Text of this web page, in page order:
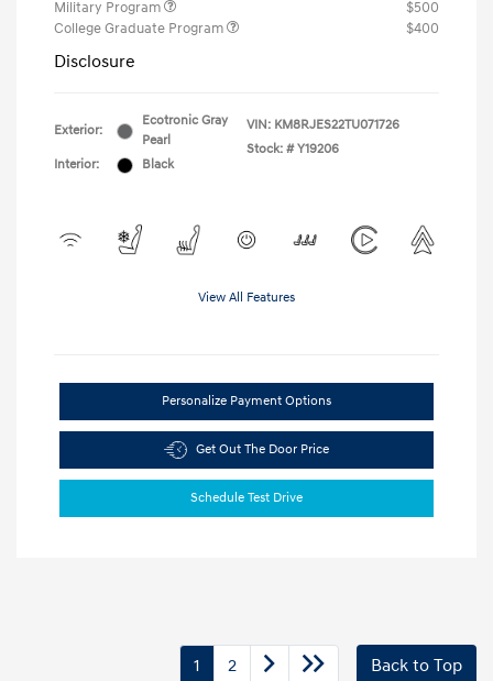
Military Program
$500
College Graduate Program
$400
Disclosure
Exterior:
Ecotronic Gray
Pearl
Interior:
Black
VIN: KM8RJES22TU071726
Stock: # Y19206
View All Features
Personalize Payment Options
Get Out The Door Price
Schedule Test Drive
1 2 Back to Top